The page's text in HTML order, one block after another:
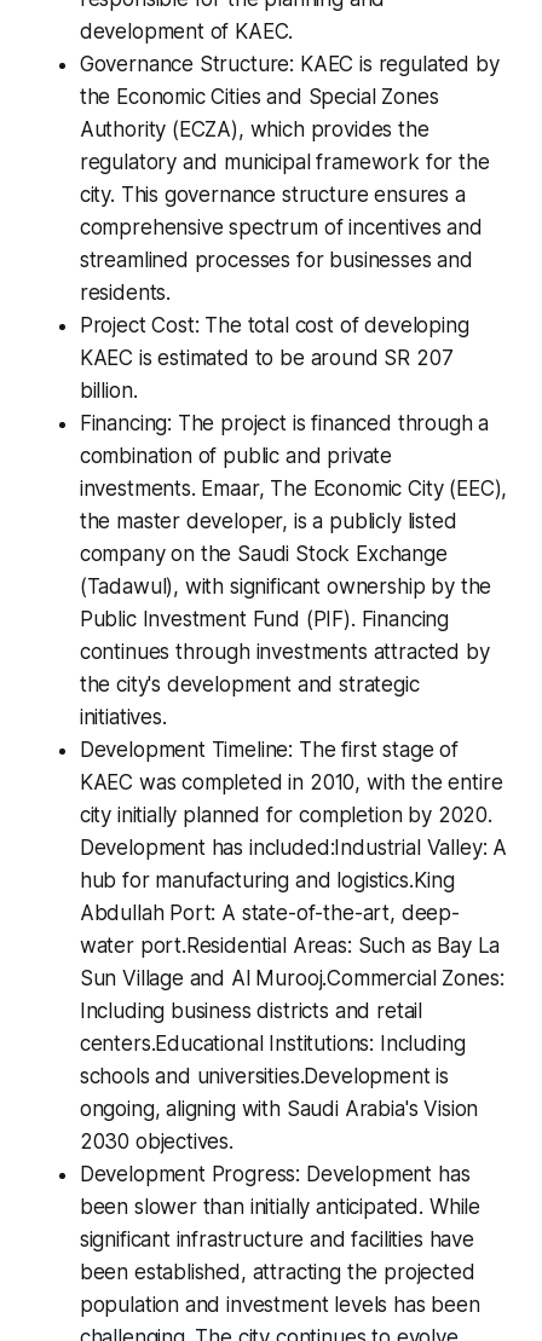
development of KAEC.
Governance Structure: KAEC is regulated by
the Economic Cities and Special Zones
Authority (ECZA), which provides the
regulatory and municipal framework for the
city. This governance structure ensures a
comprehensive spectrum of incentives and
streamlined processes for businesses and
residents.
Project Cost: The total cost of developing
KAEC is estimated to be around SR 207
billion.
Financing: The project is financed through a
combination of public and private
investments. Emaar, The Economic City (EEC),
the master developer, is a publicly listed
company on the Saudi Stock Exchange
(Tadawul), with significant ownership by the
Public Investment Fund (PIF). Financing
continues through investments attracted by
the city's development and strategic
initiatives.
Development Timeline: The first stage of
KAEC was completed in 2010, with the entire
city initially planned for completion by 2020.
Development has included:Industrial Valley: A
hub for manufacturing and logistics.King
Abdullah Port: A state-of-the-art, deep-
water port.Residential Areas: Such as Bay La
Sun Village and Al Murooj.Commercial Zones:
Including business districts and retail
centers.Educational Institutions: Including
schools and universities.Development is
ongoing, aligning with Saudi Arabia's Vision
2030 objectives.
Development Progress: Development has
been slower than initially anticipated. While
significant infrastructure and facilities have
been established, attracting the projected
population and investment levels has been